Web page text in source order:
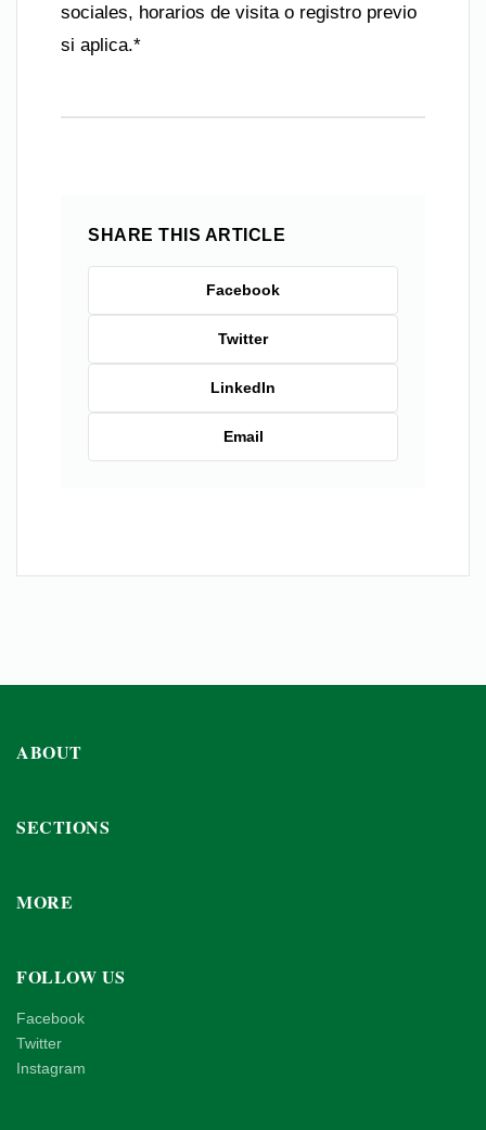
sociales, horarios de visita o registro previo
si aplica.*
SHARE THIS ARTICLE
Facebook
Twitter
LinkedIn
Email
ABOUT
SECTIONS
MORE
FOLLOW US
Facebook
Twitter
Instagram